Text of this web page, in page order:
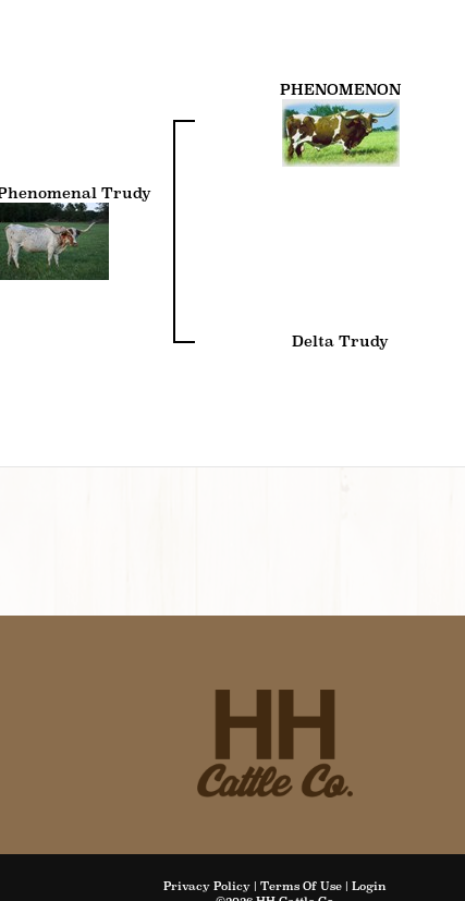
Trudy
PHENOMENON
Delta Trudy
Privacy Policy Terms Of Use
Login